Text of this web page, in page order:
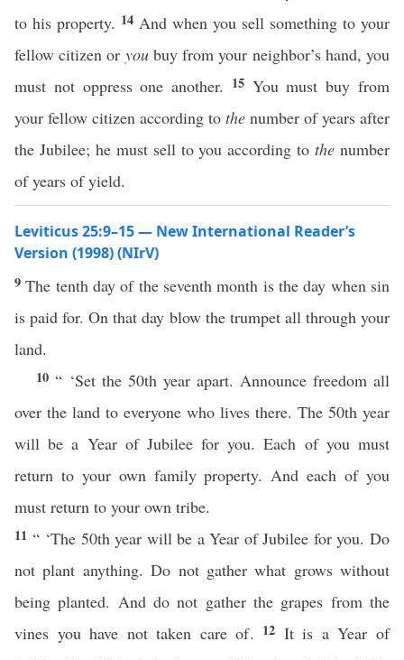
to his property. 14 And when you sell something to your
fellow citizen or youbuy from your neighbor’s hand, you
must not oppress one another. 15 You must buy from
your fellow citizen according to the number of years after
the Jubilee; he must sell to you according tothe number
of years of yield.
Leviticus 25:9–15 — New International Reader’s
Version (1998) (NIrV)
9The tenth day of the seventh month is the day when sin
is paid for. On that day blow the trumpet all through your
land.
10 “ ‘Set the 50th year apart. Announce freedom all
over the land to everyone who lives there. The 50th year
will be a Year of Jubilee for you. Each of you must
return to your own family property. And each of you
must return to your own tribe.
11 “ ‘The 50th year will be a Year of Jubilee for you. Do
not plant anything. Do not gather what grows without
being planted. And do not gather the grapes from the
vines you have not taken care of. 12 It is a Year of